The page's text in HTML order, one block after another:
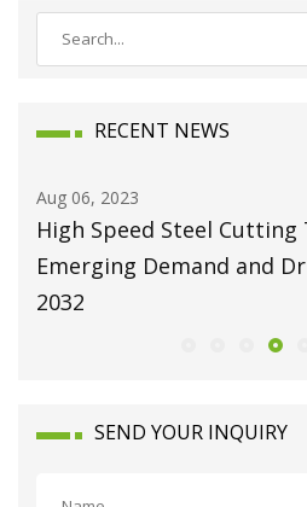
RECENT NEWS
Steel Cutting Tools Market:
and Drive Growth by
SEND YOUR INQUIRY